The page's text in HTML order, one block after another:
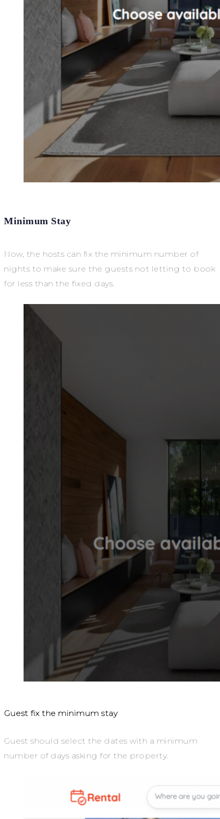
Minimum Stay
Now, the hosts can fix the minimum number of
nights to make sure the guests not letting to book
for less than the fixed days.
Guest fix the minimum stay
Guest should select the dates with a minimum
number of days asking for the property.